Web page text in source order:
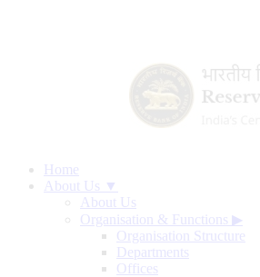
Home
About Us ▼
About Us
Organisation & Functions ▶
Organisation Structure
Departments
Offices